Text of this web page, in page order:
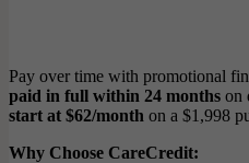
Pay over time with promotional
paid in full within 24 months on
start at $62/month on a $1,998
Why Choose CareCredit: